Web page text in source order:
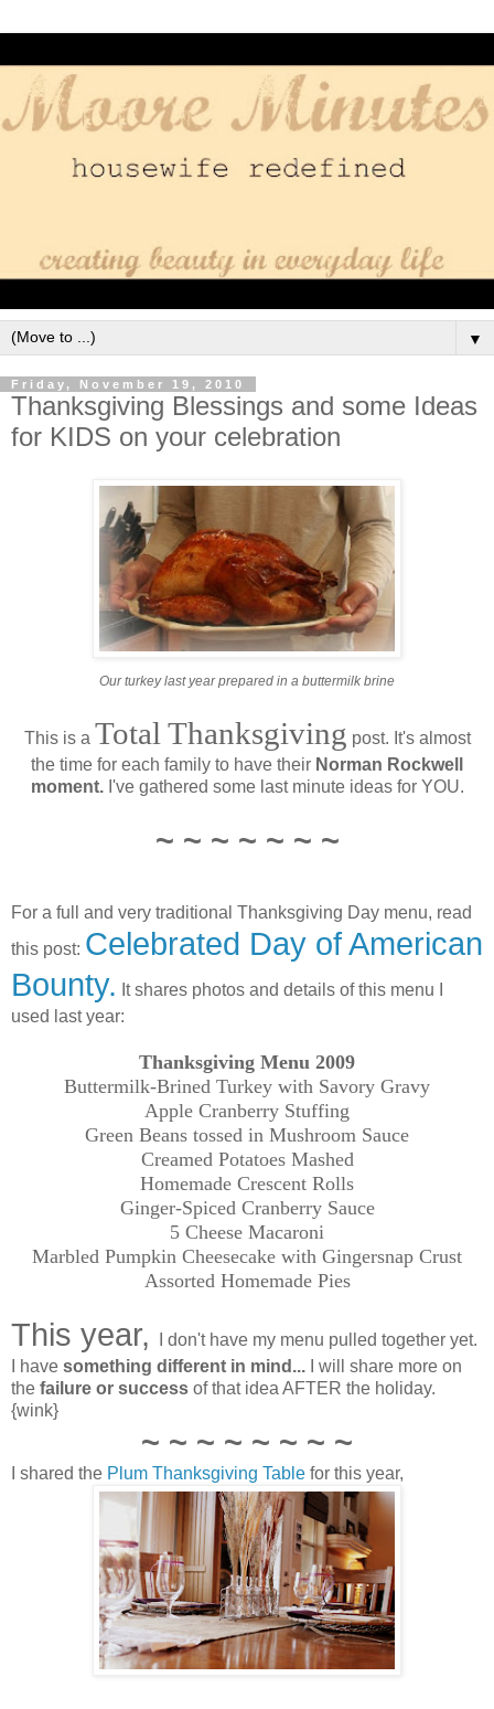
▼
Friday, November 19, 2010
Thanksgiving Blessings and some Ideas
for KIDS on your celebration
Our turkey last year prepared in a buttermilk brine
This is a Total Thanksgiving post. It's almost
the time for each family to have their Norman Rockwell
moment.I've gathered some last minute ideas for YOU.
~ ~ ~ ~ ~ ~ ~
For a full and very traditional Thanksgiving Day menu, read
this post: Celebrated Day of American
Bounty. It shares photos and details of this menu I
used last year:
Thanksgiving Menu 2009
Buttermilk-Brined Turkey with Savory Gravy
Apple Cranberry Stuffing
Green Beans tossed in Mushroom Sauce
Creamed Potatoes Mashed
Homemade Crescent Rolls
Ginger-Spiced Cranberry Sauce
5 Cheese Macaroni
Marbled Pumpkin Cheesecake with Gingersnap Crust
Assorted Homemade Pies
This year,
I don't have my menu pulled together yet.
I have something different in mind...
I will share more on
the failure or success of that idea AFTER the holiday.
{wink}
~ ~ ~ ~ ~ ~ ~ ~
I shared the Plum Thanksgiving Table for this year,